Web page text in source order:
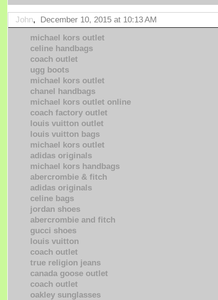
John, December 10, 2015 at 10:13 AM
michael kors outlet
celine handbags
coach outlet
ugg boots
michael kors outlet
chanel handbags
michael kors outlet online
coach factory outlet
louis vuitton outlet
louis vuitton bags
michael kors outlet
adidas originals
michael kors handbags
abercrombie & fitch
adidas originals
celine bags
jordan shoes
abercrombie and fitch
gucci shoes
louis vuitton
coach outlet
true religion jeans
canada goose outlet
coach outlet
oakley sunglasses